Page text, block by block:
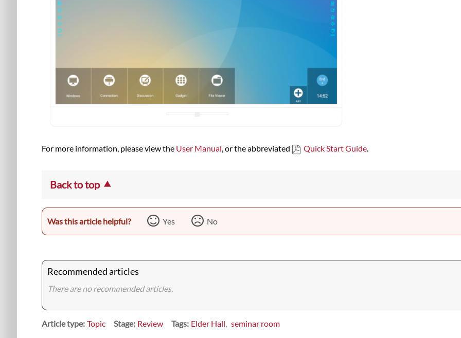
For more information, please view the User Manual, or the abbreviated Quick Start Guide.
Back to top
Was this article helpful? Yes No
Recommended articles
There are no recommended articles.
Article type Topic Stage Review Tags Elder Hall seminar room